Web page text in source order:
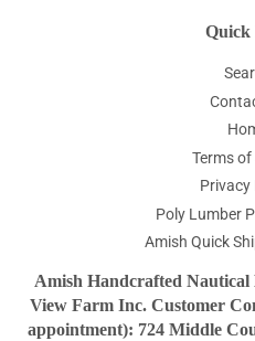
Quick
Terms of
Privacy
Poly Lumber
Amish Quick
Amish Handcrafted Nautical
View Farm Inc. Customer
appointment): 724 Middle